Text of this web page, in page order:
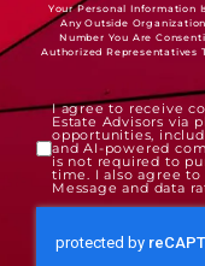
Your Personal Information
Any Outside
Number You Are
Authorized Representatives
I agree to receive
Estate Advisors via
opportunities,
and AI-powered
is not required to
time. I also agree to
Message and data